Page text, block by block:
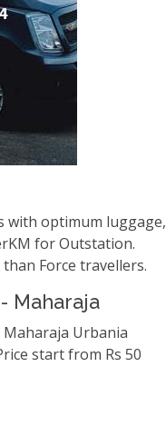
with optimum luggage,
for Outstation.
Force travellers.
Maharaja
Urbania
start from Rs 50